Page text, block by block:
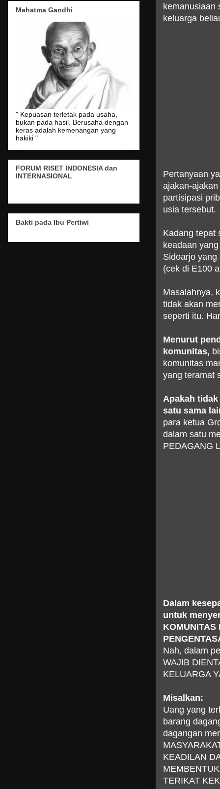
kemanusiaan
keluarga
Pertanyaan
ajakan-
partisipasi
usia tersebut.
Kadang tepat
keadaan
Sidoarjo
(cek di E100
Masalahnya,
tidak akan
seperti itu.
Menurut
komunitas,
komunitas
yang teramat
Apakah
satu sama
para ketua
dalam satu
PEDAGANG
Dalam
untuk
KOMUNITAS
Nah, dalam
WAJIB
KELUARGA
Misalkan:
Uang yang
barang
dagangan
KEADILAN
TERIKAT
Mahatma Gandhi
" Kepuasan terletak pada usaha,
bukan pada hasil. Berusaha dengan
keras adalah kemenangan yang
hakiki "
FORUM RISET INDONESIA dan
INTERNASIONAL
Bakti pada Ibu Pertiwi